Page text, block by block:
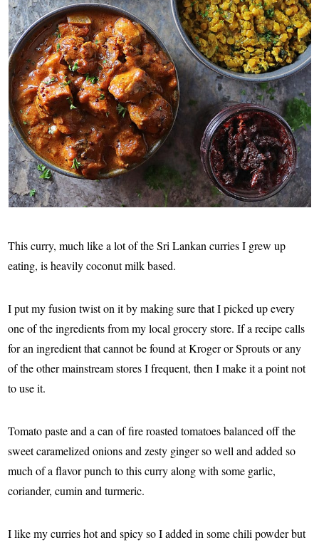
This curry, much like a lot of the Sri Lankan curries I grew up
eating, is heavily coconut milk based.
I put my fusion twist on it by making sure that I picked up every
one of the ingredients from my local grocery store. If a recipe calls
for an ingredient that cannot be found at Kroger or Sprouts or any
of the other mainstream stores I frequent, then I make it a point not
to use it.
Tomato paste and a can of fire roasted tomatoes balanced off the
sweet caramelized onions and zesty ginger so well and added so
much of a flavor punch to this curry along with some garlic,
coriander, cumin and turmeric.
I like my curries hot and spicy so I added in some chili powder but